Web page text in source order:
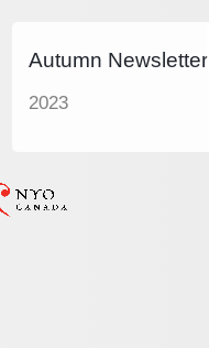
Autumn Newsletter
2023